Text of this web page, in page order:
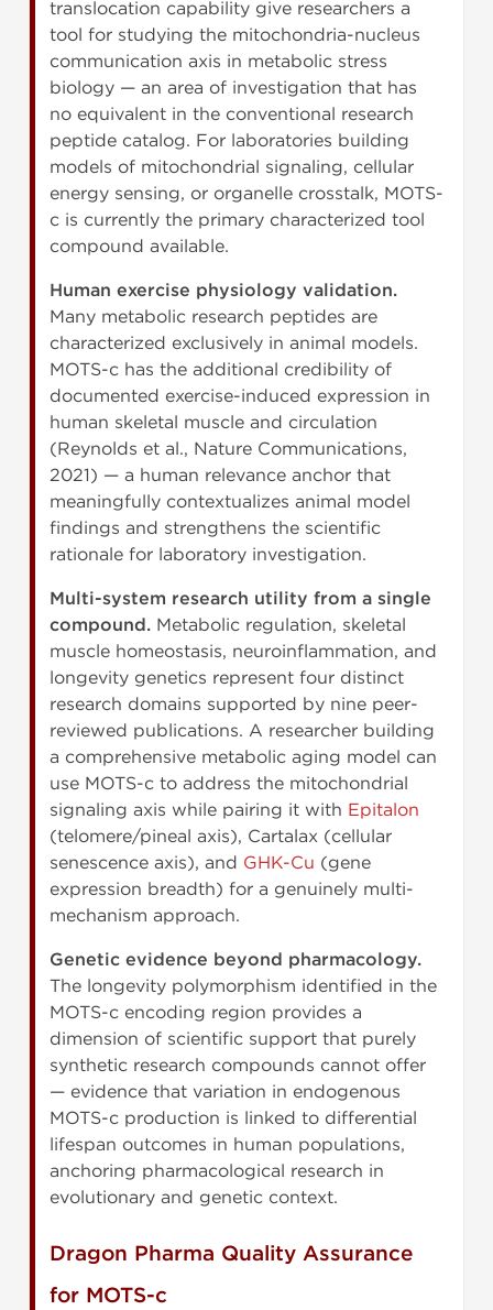
translocation capability give researchers a
tool for studying the mitochondria-nucleus
communication axis in metabolic stress
biology — an area of investigation that has
no equivalent in the conventional research
peptide catalog. For laboratories building
models of mitochondrial signaling, cellular
energy sensing, or organelle crosstalk, MOTS-
c is currently the primary characterized tool
compound available.
Human exercise physiology validation.
Many metabolic research peptides are
characterized exclusively in animal models.
MOTS-c has the additional credibility of
documented exercise-induced expression in
human skeletal muscle and circulation
(Reynolds et al., Nature Communications,
2021) — a human relevance anchor that
meaningfully contextualizes animal model
findings and strengthens the scientific
rationale for laboratory investigation.
Multi-system research utility from a single
compound. Metabolic regulation, skeletal
muscle homeostasis, neuroinflammation, and
longevity genetics represent four distinct
research domains supported by nine peer-
reviewed publications. A researcher building
a comprehensive metabolic aging model can
use MOTS-c to address the mitochondrial
signaling axis while pairing it with Epitalon
(telomere/pineal axis), Cartalax (cellular
senescence axis), and GHK-Cu (gene
expression breadth) for a genuinely multi-
mechanism approach.
Genetic evidence beyond pharmacology.
The longevity polymorphism identified in the
MOTS-c encoding region provides a
dimension of scientific support that purely
synthetic research compounds cannot offer
— evidence that variation in endogenous
MOTS-c production is linked to differential
lifespan outcomes in human populations,
anchoring pharmacological research in
evolutionary and genetic context.
Dragon Pharma Quality Assurance
for MOTS-c